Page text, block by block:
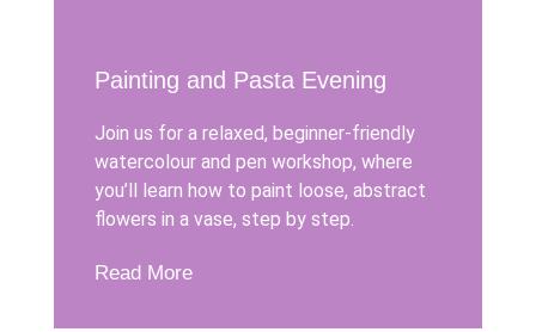
Painting and Pasta Evening
Join us for a relaxed, beginner-friendly
watercolour and pen workshop, where
you’ll learn how to paint loose, abstract
flowers in a vase, step by step.
Read More